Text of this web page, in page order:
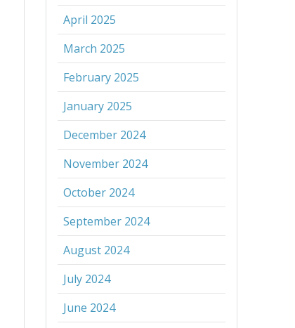
April 2025
March 2025
February 2025
January 2025
December 2024
November 2024
October 2024
September 2024
August 2024
July 2024
June 2024